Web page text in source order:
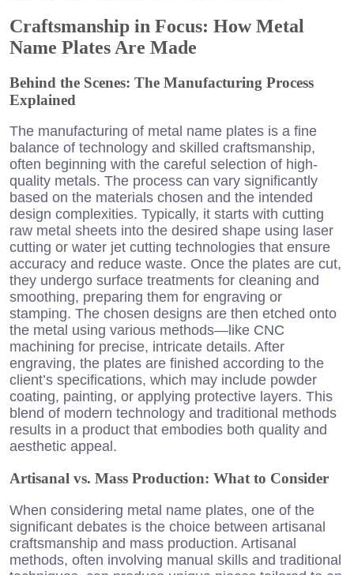
Craftsmanship in Focus: How Metal
Name Plates Are Made
Behind the Scenes: The Manufacturing Process
Explained
The manufacturing of metal name plates is a fine
balance of technology and skilled craftsmanship,
often beginning with the careful selection of high-
quality metals. The process can vary significantly
based on the materials chosen and the intended
design complexities. Typically, it starts with cutting
raw metal sheets into the desired shape using laser
cutting or water jet cutting technologies that ensure
accuracy and reduce waste. Once the plates are cut,
they undergo surface treatments for cleaning and
smoothing, preparing them for engraving or
stamping. The chosen designs are then etched onto
the metal using various methods—like CNC
machining for precise, intricate details. After
engraving, the plates are finished according to the
client’s specifications, which may include powder
coating, painting, or applying protective layers. This
blend of modern technology and traditional methods
results in a product that embodies both quality and
aesthetic appeal.
Artisanal vs. Mass Production: What to Consider
When considering metal name plates, one of the
significant debates is the choice between artisanal
craftsmanship and mass production. Artisanal
methods, often involving manual skills and traditional